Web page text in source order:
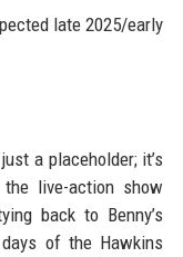
late 2025/early
a placeholder; it’s
live-action show
back to Benny’s
of the Hawkins